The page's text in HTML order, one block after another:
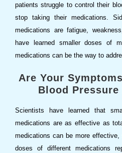
patients struggle to control their
stop taking their medications.
medications are fatigue,
have learned smaller doses of
medications can be the way to
Are Your
Blood
Scientists have learned that
medications are as effective as
medications can be more
doses of different medications